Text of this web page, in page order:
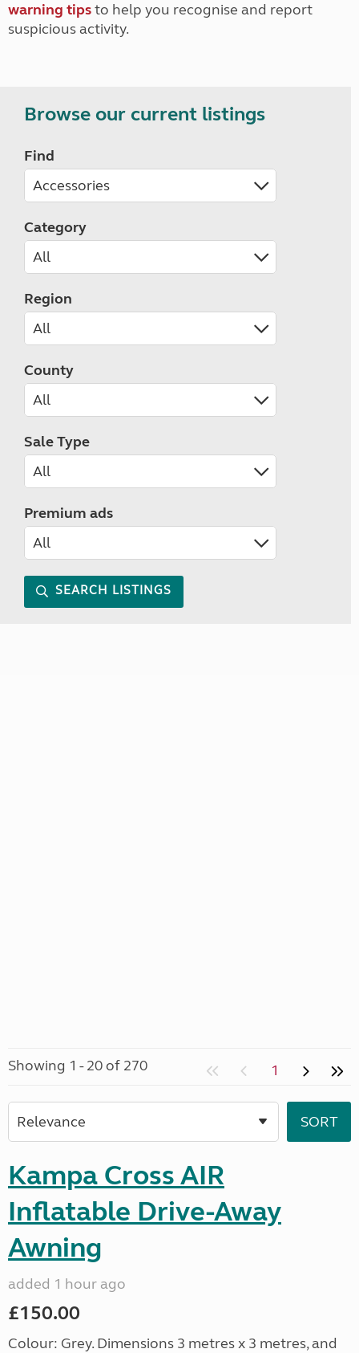
warning tipsto help you recognise and report
suspicious activity.
Browse our current listings
Find
Category
Region
County
Sale Type
Premium ads
SEARCH LISTINGS
Showing 1 - 20 of 270 1
Kampa Cross AIR
Inflatable Drive-Away
Awning
added 1 hour ago
£150.00
Colour: Grey. Dimensions 3 metres x 3 metres, and